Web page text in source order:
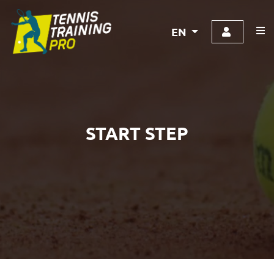
EN
START STEP